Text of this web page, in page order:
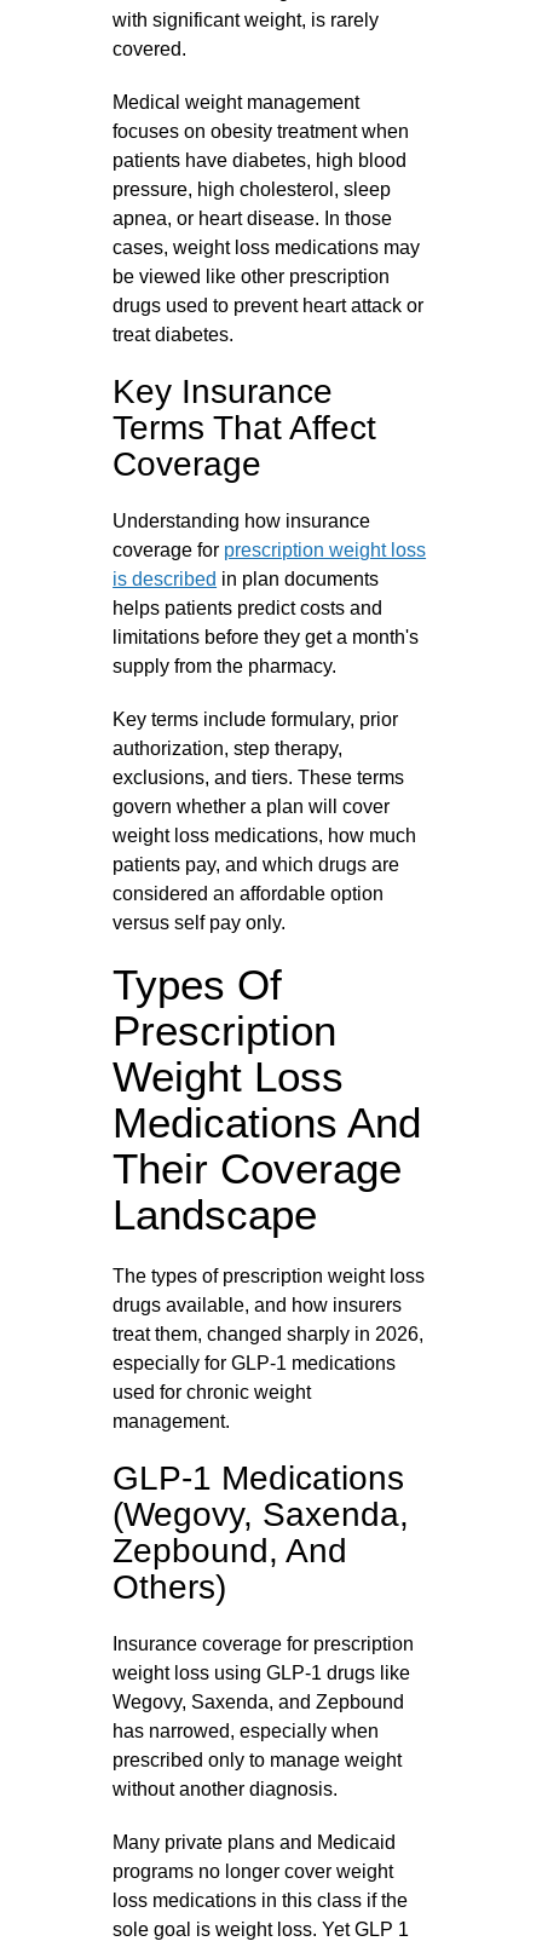
with significant weight, is rarely
covered.
Medical weight management
focuses on obesity treatment when
patients have diabetes, high blood
pressure, high cholesterol, sleep
apnea, or heart disease. In those
cases, weight loss medications may
be viewed like other prescription
drugs used to prevent heart attack or
treat diabetes.
Key Insurance
Terms That Affect
Coverage
Understanding how insurance
coverage for prescription weight loss
is described in plan documents
helps patients predict costs and
limitations before they get a month's
supply from the pharmacy.
Key terms include formulary, prior
authorization, step therapy,
exclusions, and tiers. These terms
govern whether a plan will cover
weight loss medications, how much
patients pay, and which drugs are
considered an affordable option
versus self pay only.
Types Of
Prescription
Weight Loss
Medications And
Their Coverage
Landscape
The types of prescription weight loss
drugs available, and how insurers
treat them, changed sharply in 2026,
especially for GLP‑1 medications
used for chronic weight
management.
GLP-1 Medications
(Wegovy, Saxenda,
Zepbound, And
Others)
Insurance coverage for prescription
weight loss using GLP‑1 drugs like
Wegovy, Saxenda, and Zepbound
has narrowed, especially when
prescribed only to manage weight
without another diagnosis.
Many private plans and Medicaid
programs no longer cover weight
loss medications in this class if the
sole goal is weight loss. Yet GLP 1